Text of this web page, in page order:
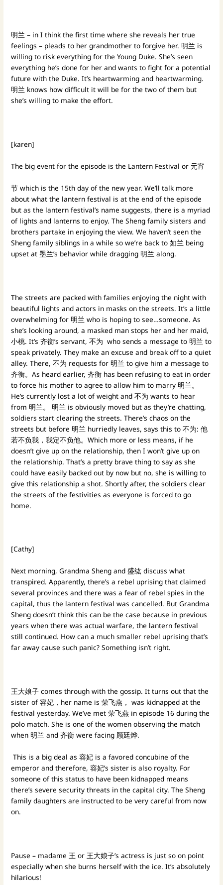
明兰 – in I think the first time where she reveals her true
feelings – pleads to her grandmother to forgive her. 明兰 is
willing to risk everything for the Young Duke. She’s seen
everything he’s done for her and wants to fight for a potential
future with the Duke. It’s heartwarming and heartwarming.
明兰 knows how difficult it will be for the two of them but
she’s willing to make the effort.
[karen]
The big event for the episode is the Lantern Festival or 元宵
节 which is the 15th day of the new year. We’ll talk more
about what the lantern festival is at the end of the episode
but as the lantern festival’s name suggests, there is a myriad
of lights and lanterns to enjoy. The Sheng family sisters and
brothers partake in enjoying the view. We haven’t seen the
Sheng family siblings in a while so we’re back to 如兰 being
upset at 墨兰’s behavior while dragging 明兰 along.
The streets are packed with families enjoying the night with
beautiful lights and actors in masks on the streets. It’s a little
overwhelming for 明兰 who is hoping to see…someone. As
she’s looking around, a masked man stops her and her maid,
小桃. It’s 齐衡’s servant, 不为 who sends a message to 明兰 to
speak privately. They make an excuse and break off to a quiet
alley. There, 不为 requests for 明兰 to give him a message to
齐衡。As heard earlier, 齐衡 has been refusing to eat in order
to force his mother to agree to allow him to marry 明兰。
He’s currently lost a lot of weight and 不为 wants to hear
from 明兰。 明兰 is obviously moved but as they’re chatting,
soldiers start clearing the streets. There’s chaos on the
streets but before 明兰 hurriedly leaves, says this to 不为: 他
若不负我，我定不负他。Which more or less means, if he
doesn’t give up on the relationship, then I won’t give up on
the relationship. That’s a pretty brave thing to say as she
could have easily backed out by now but no, she is willing to
give this relationship a shot. Shortly after, the soldiers clear
the streets of the festivities as everyone is forced to go
home.
[Cathy]
Next morning, Grandma Sheng and 盛纮 discuss what
transpired. Apparently, there’s a rebel uprising that claimed
several provinces and there was a fear of rebel spies in the
capital, thus the lantern festival was cancelled. But Grandma
Sheng doesn’t think this can be the case because in previous
years when there was actual warfare, the lantern festival
still continued. How can a much smaller rebel uprising that’s
far away cause such panic? Something isn’t right.
王大娘子 comes through with the gossip. It turns out that the
sister of 容妃，her name is 荣飞燕， was kidnapped at the
festival yesterday. We’ve met 荣飞燕 in episode 16 during the
polo match. She is one of the women observing the match
when 明兰 and 齐衡 were facing 顾廷烨.
This is a big deal as 容妃 is a favored concubine of the
emperor and therefore, 容妃’s sister is also royalty. For
someone of this status to have been kidnapped means
there’s severe security threats in the capital city. The Sheng
family daughters are instructed to be very careful from now
on.
Pause – madame 王 or 王大娘子’s actress is just so on point
especially when she burns herself with the ice. It’s absolutely
hilarious!